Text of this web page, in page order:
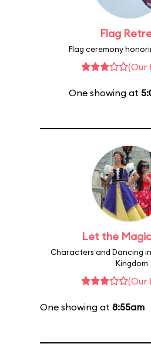
Flag
Flag ceremony
(Our
One showing at
Let the
Characters and Dancing
Kingdom
(Our
One showing at 8:55am